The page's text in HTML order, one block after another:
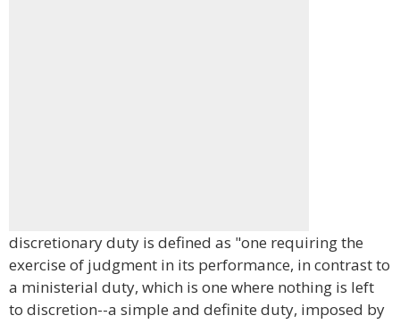
discretionary duty is defined as "one requiring the
exercise of judgment in its performance, in contrast to
a ministerial duty, which is one where nothing is left
to discretion--a simple and definite duty, imposed by